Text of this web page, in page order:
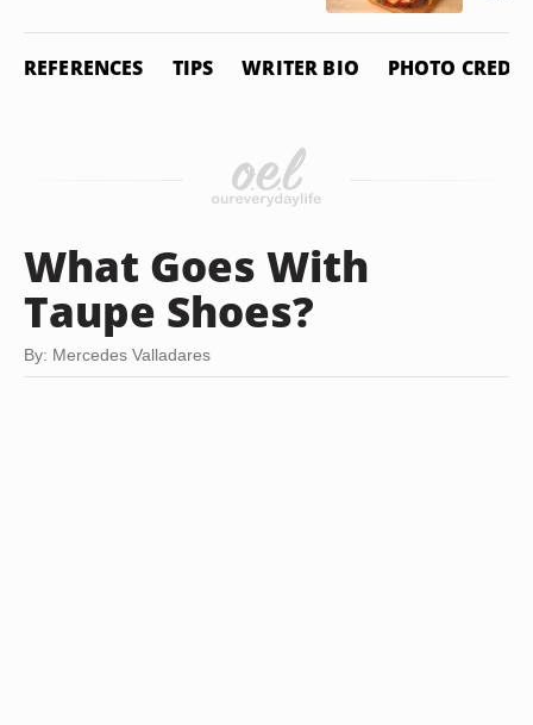
REFERENCES TIPS WRITER BIO PHOTO
What Goes With
Taupe Shoes?
By: Mercedes Valladares